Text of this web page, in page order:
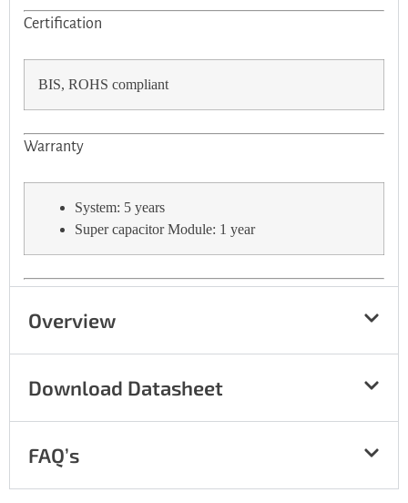
Certification
BIS, ROHS compliant
Warranty
System: 5 years
Super capacitor Module: 1 year
Overview
Download Datasheet
FAQ’s